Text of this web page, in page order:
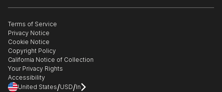
Gift Card
Healthcare
Multi Family & Residential
Contact Art Consultant
The Other Art Fair
Sell on Saatchi Art
Affiliate Program
Careers
Contact Support
Terms of Service
Privacy Notice
Cookie Notice
Copyright Policy
California Notice of Collection
Your Privacy Rights
Accessibility
United States/USD/In